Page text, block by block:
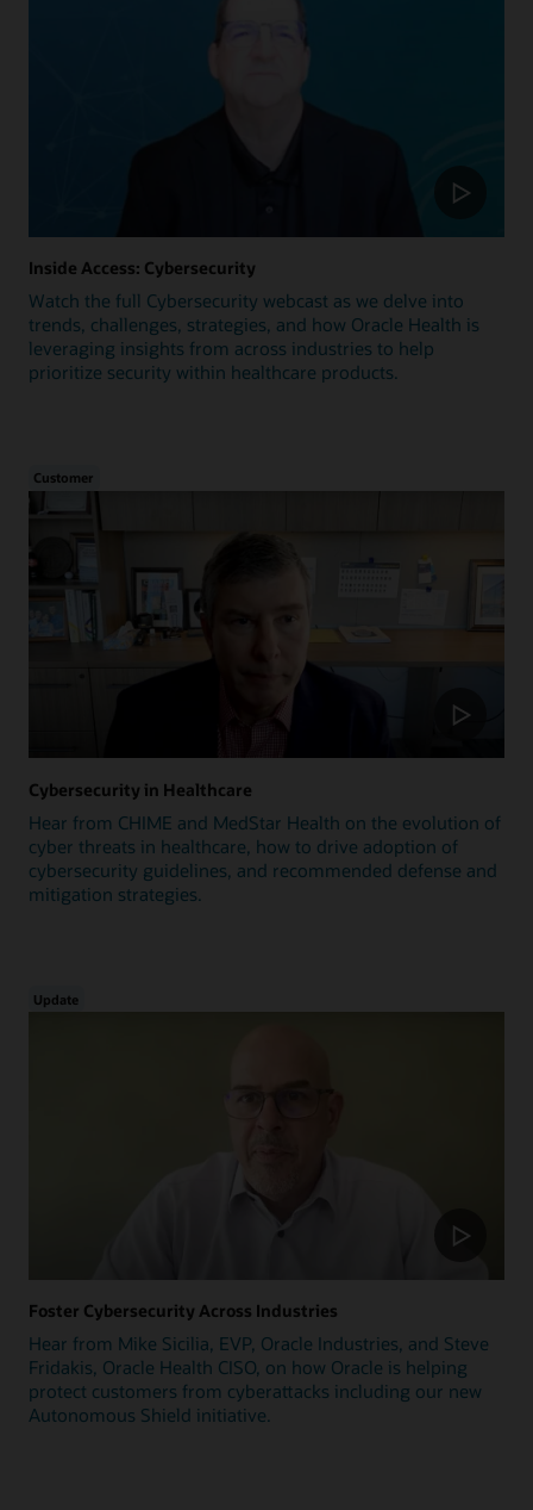
Inside Access: Cybersecurity
Watch the full Cybersecurity webcast as we delve into
trends, challenges, strategies, and how Oracle Health is
leveraging insights from across industries to help
prioritize security within healthcare products.
Customer
Cybersecurity in Healthcare
Hear from CHIME and MedStar Health on the evolution of
cyber threats in healthcare, how to drive adoption of
cybersecurity guidelines, and recommended defense and
mitigation strategies.
Update
Foster Cybersecurity Across Industries
Hear from Mike Sicilia, EVP, Oracle Industries, and Steve
Fridakis, Oracle Health CISO, on how Oracle is helping
protect customers from cyberattacks including our new
Autonomous Shield initiative.